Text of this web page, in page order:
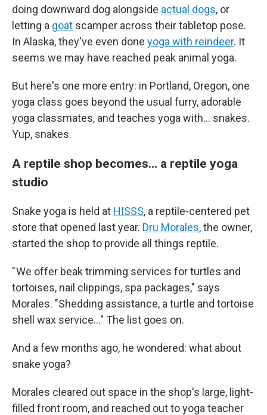
doing downward dog alongside actual dogs, or
letting a goat scamper across their tabletop pose.
In Alaska, they've even done yoga with reindeer. It
seems we may have reached peak animal yoga.
But here's one more entry: in Portland, Oregon, one
yoga class goes beyond the usual furry, adorable
yoga classmates, and teaches yoga with... snakes.
Yup, snakes.
A reptile shop becomes... a reptile yoga
studio
Snake yoga is held at HISSS, a reptile-centered pet
store that opened last year. Dru Morales, the owner,
started the shop to provide all things reptile.
" We offer beak trimming services for turtles and
tortoises, nail clippings, spa packages," says
Morales. "Shedding assistance, a turtle and tortoise
shell wax service…" The list goes on.
And a few months ago, he wondered: what about
snake yoga?
Morales cleared out space in the shop's large, light-
filled front room, and reached out to yoga teacher